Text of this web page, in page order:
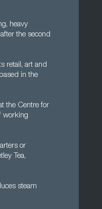
heavy
the second
retail, art and
in the
the Centre for
working
or
Tea,
steam